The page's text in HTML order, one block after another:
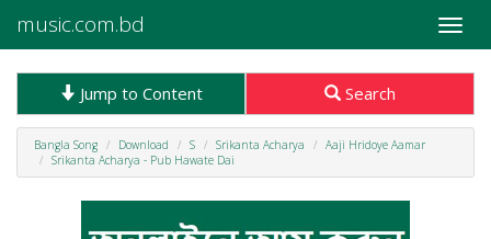
Toggle
music.com.bd
Jump to Content Search
Bangla Song Download S Srikanta Acharya
Aaji Hridoye Aamar
Srikanta Acharya - Pub Hawate Dai